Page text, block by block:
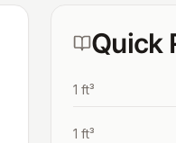
Quick
1 ft³
1 ft³